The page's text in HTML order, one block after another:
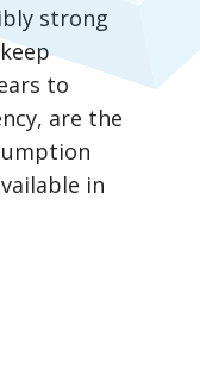
strong
to
are the
in